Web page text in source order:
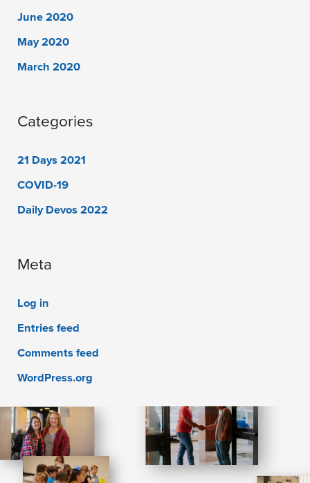
June 2020
May 2020
March 2020
Categories
21 Days 2021
COVID-19
Daily Devos 2022
Meta
Log in
Entries feed
Comments feed
WordPress.org